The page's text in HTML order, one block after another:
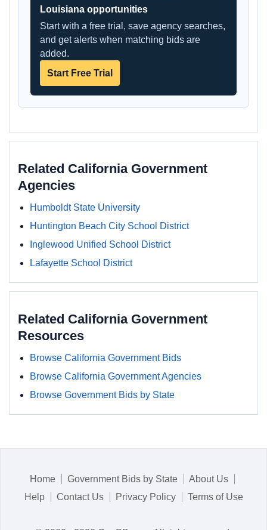
Louisiana opportunities
Start with a free trial, save agency searches,
and get alerts when matching bids are
added.
Start Free Trial
Related California Government
Agencies
Humboldt State University
Huntington Beach City School District
Inglewood Unified School District
Lafayette School District
Related California Government
Resources
Browse California Government Bids
Browse California Government Agencies
Browse Government Bids by State
Home Government Bids by State
About Us
Help
Contact Us Privacy Policy Terms of Use